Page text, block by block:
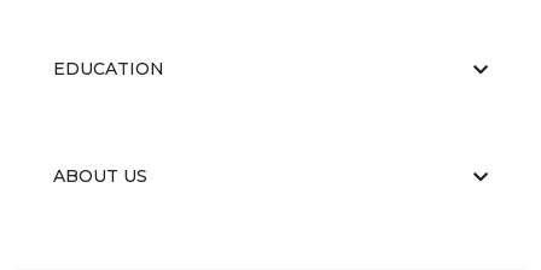
EDUCATION
ABOUT US